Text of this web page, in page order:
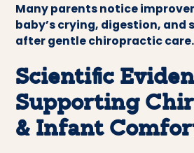
Many parents notice
baby’s crying, digestion, and
after gentle chiropractic care.
Scientific
Supporting
& Infant